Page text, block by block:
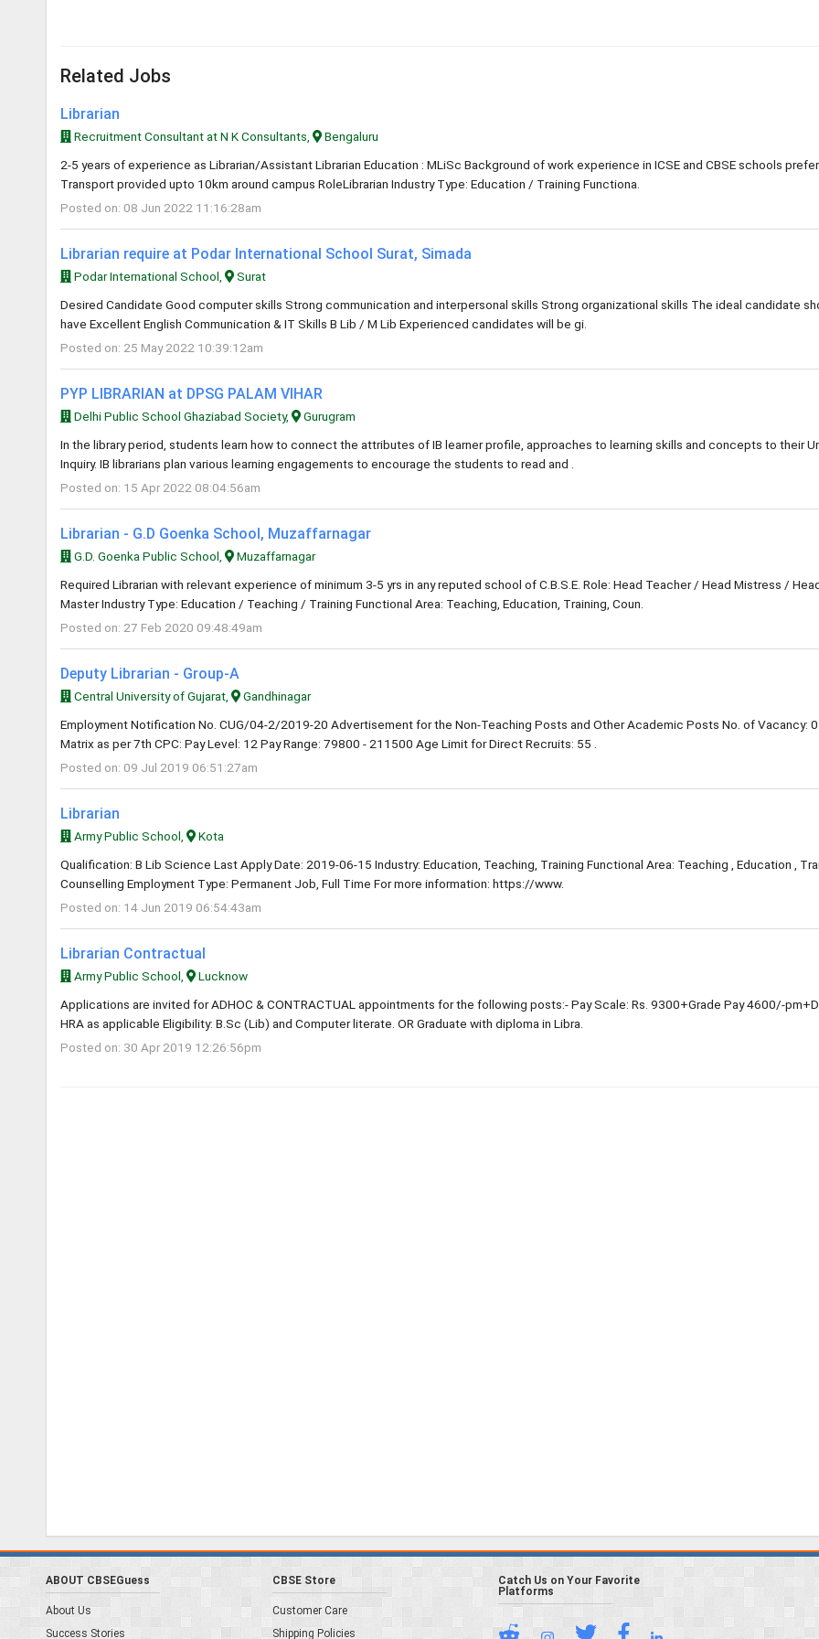
Related Jobs
Librarian
Recruitment Consultant at N K Consultants,
Bengaluru
2-5 years of experience as Librarian/Assistant Librarian Education : MLiSc Background of work experience in ICSE and CBSE schools
Transport provided upto 10km around campus RoleLibrarian Industry Type: Education / Training Functiona.
Posted on: 08 Jun 2022 11:16:28am
Librarian require at Podar International School Surat, Simada
Podar International School,
Surat
Desired Candidate Good computer skills Strong communication and interpersonal skills Strong organizational skills The ideal candidate
have Excellent English Communication & IT Skills B Lib / M Lib Experienced candidates will be gi.
Posted on: 25 May 2022 10:39:12am
PYP LIBRARIAN at DPSG PALAM VIHAR
Delhi Public School Ghaziabad Society,
Gurugram
In the library period, students learn how to connect the attributes of IB learner profile, approaches to learning skills and concepts to their
Inquiry. IB librarians plan various learning engagements to encourage the students to read and .
Posted on: 15 Apr 2022 08:04:56am
Librarian - G.D Goenka School, Muzaffarnagar
G.D. Goenka Public School,
Muzaffarnagar
Required Librarian with relevant experience of minimum 3-5 yrs in any reputed school of C.B.S.E. Role: Head Teacher / Head Mistress /
Master Industry Type: Education / Teaching / Training Functional Area: Teaching, Education, Training, Coun.
Posted on: 27 Feb 2020 09:48:49am
Deputy Librarian - Group-A
Central University of Gujarat,
Gandhinagar
Employment Notification No. CUG/04-2/2019-20 Advertisement for the Non-Teaching Posts and Other Academic Posts No. of Vacancy:
Matrix as per 7th CPC: Pay Level: 12 Pay Range: 79800 - 211500 Age Limit for Direct Recruits: 55 .
Posted on: 09 Jul 2019 06:51:27am
Librarian
Army Public School,
Kota
Qualification: B Lib Science Last Apply Date: 2019-06-15 Industry: Education, Teaching, Training Functional Area: Teaching , Education ,
Counselling Employment Type: Permanent Job, Full Time For more information: https://www.
Posted on: 14 Jun 2019 06:54:43am
Librarian Contractual
Army Public School,
Lucknow
Applications are invited for ADHOC & CONTRACTUAL appointments for the following posts:- Pay Scale: Rs. 9300+Grade Pay 4600/-
HRA as applicable Eligibility: B.Sc (Lib) and Computer literate. OR Graduate with diploma in Libra.
Posted on: 30 Apr 2019 12:26:56pm
ABOUT CBSEGuess
About Us
Success Stories
CBSE Store
Customer Care
Shipping Policies
Catch Us on Your Favorite
Platforms